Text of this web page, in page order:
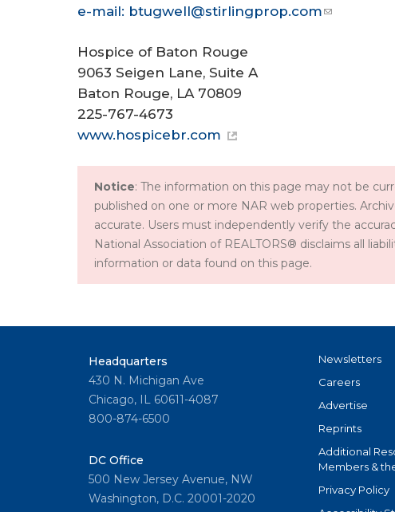
e-mail: btugwell@stirlingprop.com
Hospice of Baton Rouge
9063 Seigen Lane, Suite A
Baton Rouge, LA 70809
225-767-4673
www.hospicebr.com
Notice: The information on this page may not be
published on one or more NAR web properties.
accurate. Users must independently verify the
National Association of REALTORS® disclaims all
information or data found on this page.
Headquarters
430 N. Michigan Ave
Chicago, IL 60611-4087
800-874-6500
DC Office
500 New Jersey Avenue, NW
Washington, D.C. 20001-2020
Newsletters
Careers
Advertise
Reprints
Additional
Members &
Privacy Policy